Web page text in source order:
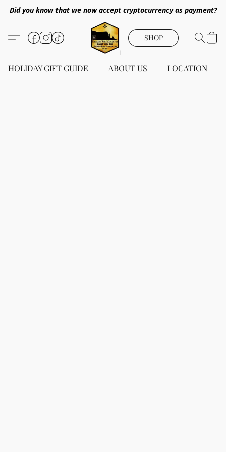
Did you know that we now accept cryptocurrency as payment?
SHOP
HOLIDAY GIFT GUIDE ABOUT US LOCATION